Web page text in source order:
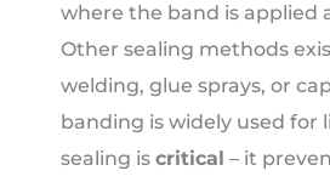
where the band is applied
Other sealing methods
welding, glue sprays, or
banding is widely used for
sealing is critical – it